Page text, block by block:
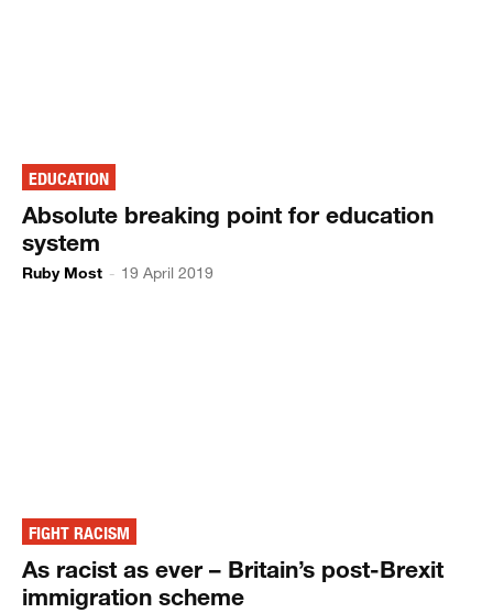
EDUCATION
Absolute breaking point for education
system
Ruby Most - 19 April 2019
FIGHT RACISM
As racist as ever – Britain’s post-Brexit
immigration scheme